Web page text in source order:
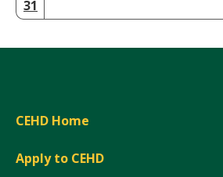
31
CEHD Home
Apply to CEHD